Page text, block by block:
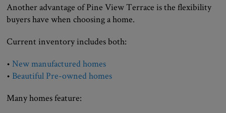
Another advantage of Pine View Terrace is the flexibility
buyers have when choosing a home.
Current inventory includes both:
•New manufactured homes
• Beautiful Pre-owned homes
Many homes feature: